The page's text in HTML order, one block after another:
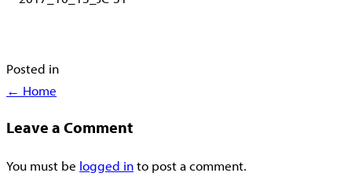
Posted in
Posts
← Home
Leave a Comment
You must be logged into post a comment.